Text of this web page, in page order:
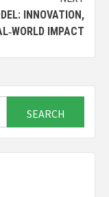
INNOVATION,
IMPACT